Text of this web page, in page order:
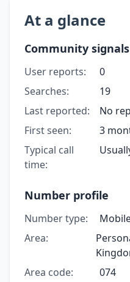
At a glance
Community signals
User reports:
0
Searches:
19
Last reported:
No
First seen:
3
Typical call
time:
Number profile
Number type:
Area:
Area code:
074